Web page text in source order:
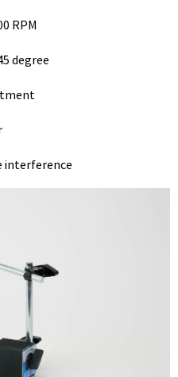
RPM
degree
interference